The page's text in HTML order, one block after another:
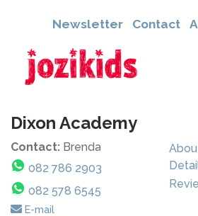
Newsletter Contact
Dixon Academy
Contact: Brenda
082 786 2903
082 578 6545
E-mail